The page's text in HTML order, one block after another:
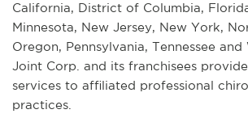
California, District of Columbia,
Minnesota, New Jersey, New York,
Oregon, Pennsylvania, Tennessee
Joint Corp. and its franchisees
services to affiliated professional
practices.